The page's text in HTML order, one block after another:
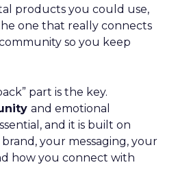
products you could use,
one that really connects
so you keep
part is the key.
and emotional
and it is built on
your messaging, your
how you connect with